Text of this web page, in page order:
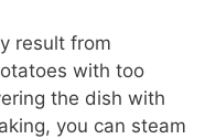
result from
with too
the dish with
you can steam